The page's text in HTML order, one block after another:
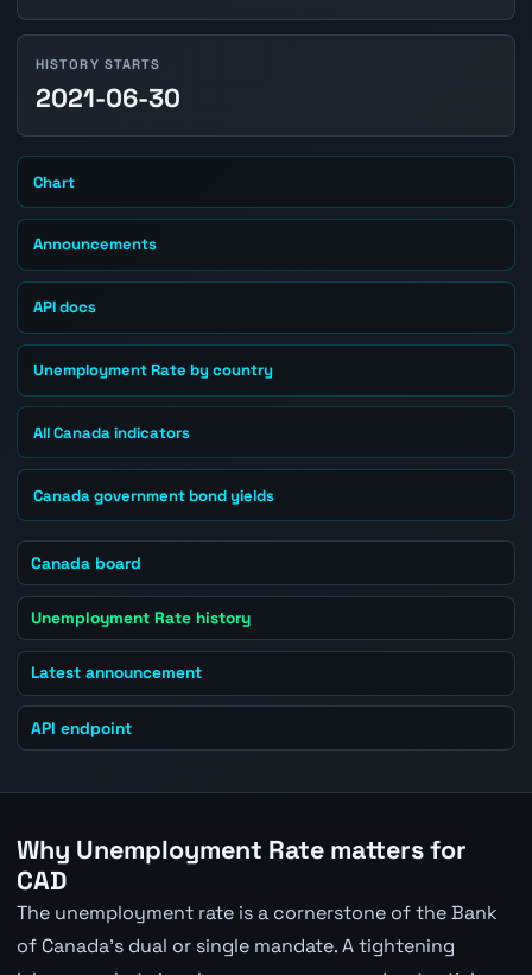
HISTORY STARTS
2021-06-30
Chart
Announcements
API docs
Unemployment Rate by country
All Canada indicators
Canada government bond yields
Canada board
Unemployment Rate history
Latest announcement
API endpoint
Why Unemployment Rate matters for
CAD
The unemployment rate is a cornerstone of the Bank
of Canada's dual or single mandate. A tightening